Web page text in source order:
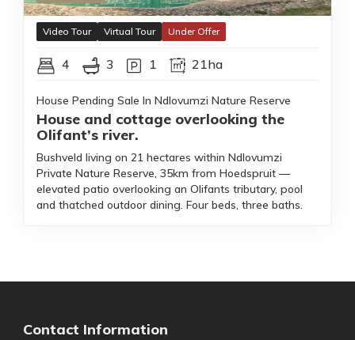
Video Tour Virtual Tour Under Offer
4 3 1 21ha
House Pending Sale In Ndlovumzi Nature Reserve
House and cottage overlooking the
Olifant’s river.
Bushveld living on 21 hectares within Ndlovumzi
Private Nature Reserve, 35km from Hoedspruit —
elevated patio overlooking an Olifants tributary, pool
and thatched outdoor dining. Four beds, three baths.
Contact Information